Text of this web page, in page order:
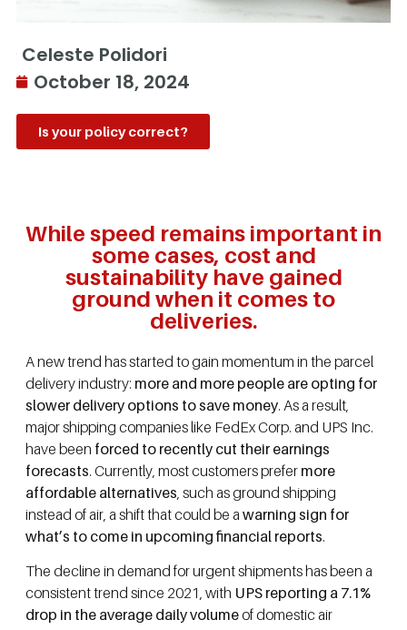
Celeste Polidori
October 18, 2024
Is your policy correct?
While speed remains important in
some cases, cost and
sustainability have gained
ground when it comes to
deliveries.
A new trend has started to gain momentum in the parcel
delivery industry: more and more people are opting for
slower delivery options to save money. As a result,
major shipping companies like FedEx Corp. and UPS Inc.
have been forced to recently cut their earnings
forecasts. Currently, most customers prefer more
affordable alternatives , such as ground shipping
instead of air, a shift that could be a warning sign for
what’s to come in upcoming financial reports.
The decline in demand for urgent shipments has been a
consistent trend since 2021, with UPS reporting a 7.1%
drop in the average daily volumeof domestic air